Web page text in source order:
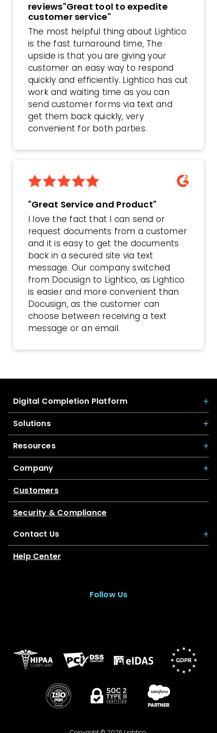
reviews"Great tool to expedite
customer service"
The most helpful thing about Lightico
is the fast turnaround time, The
upside is that you are giving your
customer an easy way to respond
quickly and efficiently. Lightico has cut
work and waiting time as you can
send customer forms via text and
get them back quickly, very
convenient for both parties.
"Great Service and Product"
I love the fact that I can send or
request documents from a customer
and it is easy to get the documents
back in a secured site via text
message. Our company switched
from Docusign to Lightico, as Lightico
is easier and more convenient than
Docusign, as the customer can
choose between receiving a text
message or an email.
Digital Completion Platform
Solutions
Resources
Company
Customers
Security & Compliance
Contact Us
Help Center
Follow Us